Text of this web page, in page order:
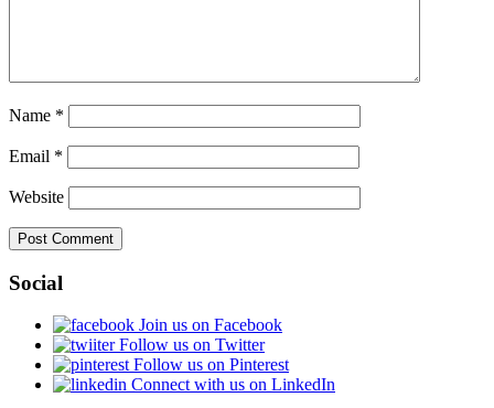
Name *
Email *
Website
Social
Join us on Facebook
Follow us on Twitter
Follow us on Pinterest
Connect with us on LinkedIn